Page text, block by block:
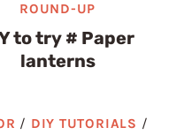
ROUND-UP
to try # Paper
lanterns
/ DIY TUTORIALS /